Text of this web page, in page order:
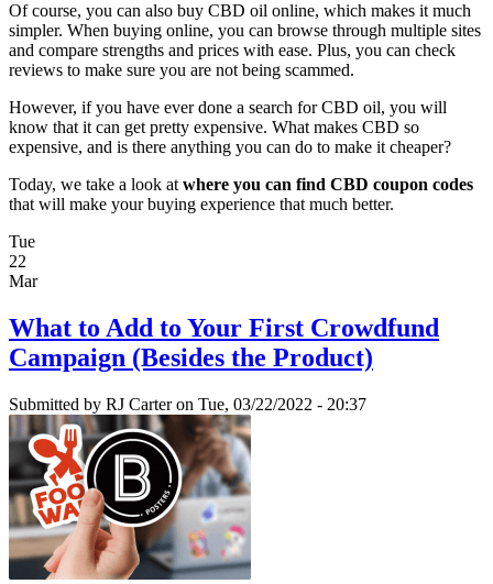
Of course, you can also buy CBD oil online, which makes it much
simpler. When buying online, you can browse through multiple sites
and compare strengths and prices with ease. Plus, you can check
reviews to make sure you are not being scammed.
However, if you have ever done a search for CBD oil, you will
know that it can get pretty expensive. What makes CBD so
expensive, and is there anything you can do to make it cheaper?
Today, we take a look at where you can find CBD coupon codes
that will make your buying experience that much better.
Tue
22
Mar
What to Add to Your First Crowdfund
Campaign (Besides the Product)
Submitted by RJ Carteron Tue, 03/22/2022 - 20:37